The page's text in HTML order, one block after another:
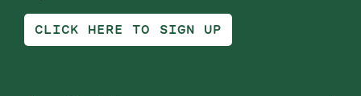
CLICK HERE TO SIGN UP